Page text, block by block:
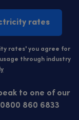
rates
rates' you agree for
through industry
to one of our
860 6833